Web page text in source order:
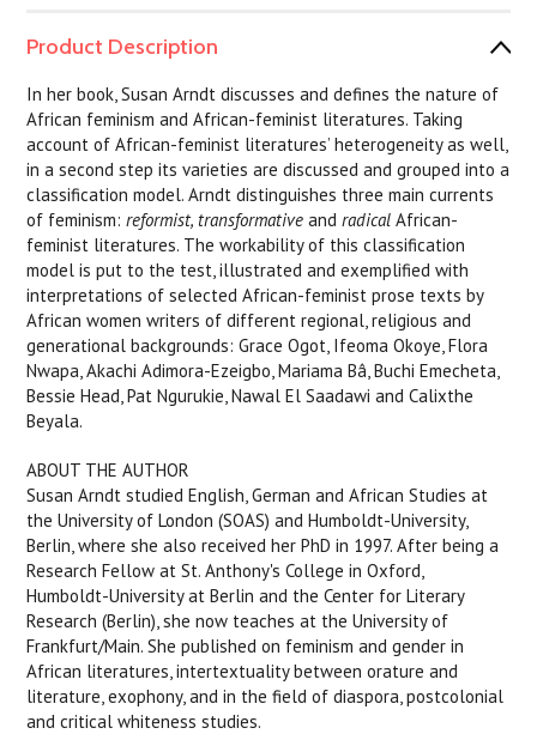
Product Description
In her book, Susan Arndt discusses and defines the nature of
African feminism and African-feminist literatures. Taking
account of African-feminist literatures’ heterogeneity as well,
in a second step its varieties are discussed and grouped into a
classification model. Arndt distinguishes three main currents
of feminism:reformist, transformative andradical African-
feminist literatures. The workability of this classification
model is put to the test, illustrated and exemplified with
interpretations of selected African-feminist prose texts by
African women writers of different regional, religious and
generational backgrounds: Grace Ogot, Ifeoma Okoye, Flora
Nwapa, Akachi Adimora-Ezeigbo, Mariama Bâ, Buchi Emecheta,
Bessie Head, Pat Ngurukie, Nawal El Saadawi and Calixthe
Beyala.
ABOUT THE AUTHOR
Susan Arndt studied English, German and African Studies at
the University of London (SOAS) and Humboldt-University,
Berlin, where she also received her PhD in 1997. After being a
Research Fellow at St. Anthony's College in Oxford,
Humboldt-University at Berlin and the Center for Literary
Research (Berlin), she now teaches at the University of
Frankfurt/Main. She published on feminism and gender in
African literatures, intertextuality between orature and
literature, exophony, and in the field of diaspora, postcolonial
and critical whiteness studies.